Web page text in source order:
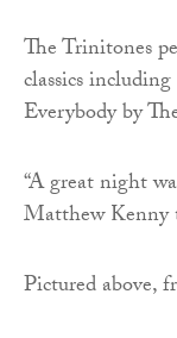
The Trinitones
classics
Everybody by
“A great night
Matthew Kenny
Pictured above,